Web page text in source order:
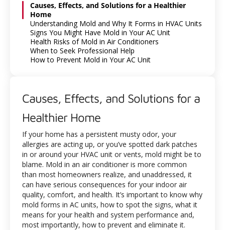
Causes, Effects, and Solutions for a Healthier
Home
Understanding Mold and Why It Forms in HVAC Units
Signs You Might Have Mold in Your AC Unit
Health Risks of Mold in Air Conditioners
When to Seek Professional Help
How to Prevent Mold in Your AC Unit
Causes, Effects, and Solutions for a
Healthier Home
If your home has a persistent musty odor, your
allergies are acting up, or you’ve spotted dark patches
in or around your HVAC unit or vents, mold might be to
blame. Mold in an air conditioner is more common
than most homeowners realize, and unaddressed, it
can have serious consequences for your indoor air
quality, comfort, and health. It’s important to know why
mold forms in AC units, how to spot the signs, what it
means for your health and system performance and,
most importantly, how to prevent and eliminate it.